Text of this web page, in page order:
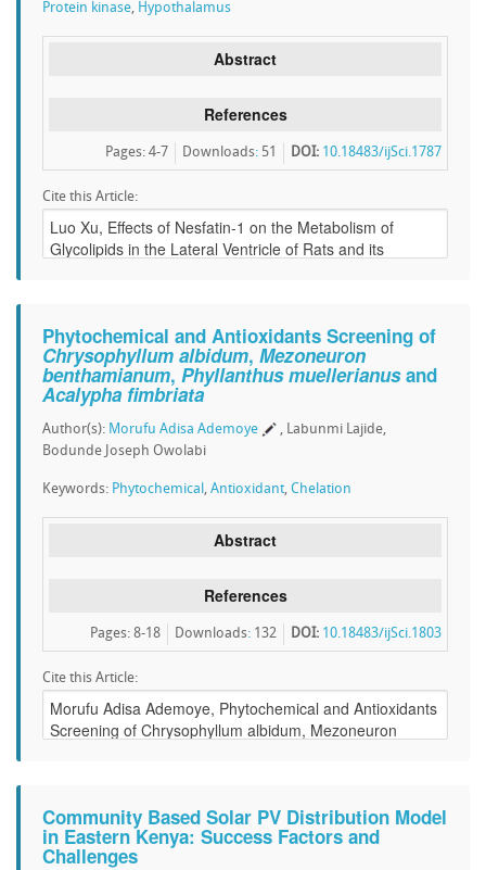
Protein kinase, Hypothalamus
Abstract
References
DOI: 10.18483/ijSci.1787
Downloads: 51
Pages: 4-7
Cite this Article:
Phytochemical and Antioxidants Screening of
Chrysophyllum albidum, Mezoneuron
benthamianum, Phyllanthus muellerianusand
Acalypha fimbriata
Author(s): Morufu Adisa Ademoye
, Labunmi Lajide,
Bodunde Joseph Owolabi
Keywords: Phytochemical , Antioxidant, Chelation
Abstract
References
DOI: 10.18483/ijSci.1803
Downloads: 132
Pages: 8-18
Cite this Article:
Community Based Solar PV Distribution Model
in Eastern Kenya: Success Factors and
Challenges